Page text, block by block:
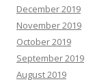
December 2019
November 2019
October 2019
September 2019
August 2019